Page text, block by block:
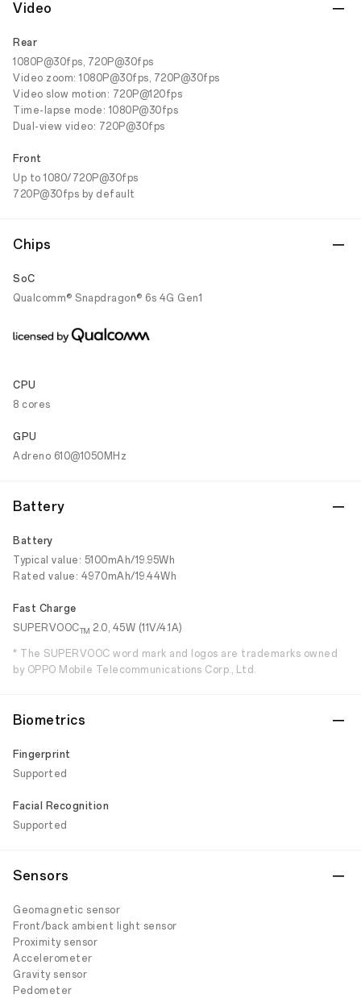
Video
Rear
1080P@30fps, 720P@30fps
Video zoom: 1080P@30fps, 720P@30fps
Video slow motion: 720P@120fps
Time-lapse mode: 1080P@30fps
Dual-view video: 720P@30fps
Front
Up to 1080/720P@30fps
720P@30fps by default
Chips
SoC
Qualcomm® Snapdragon® 6s 4G Gen1
CPU
8 cores
GPU
Adreno 610@1050MHz
Battery
Battery
Typical value: 5100mAh/19.95Wh
Rated value: 4970mAh/19.44Wh
Fast Charge
SUPERVOOCTM 2.0, 45W (11V/4.1A)
* The SUPERVOOC word mark and logos are trademarks owned
by OPPO Mobile Telecommunications Corp., Ltd.
Biometrics
Fingerprint
Supported
Facial Recognition
Supported
Sensors
Geomagnetic sensor
Front/back ambient light sensor
Proximity sensor
Accelerometer
Gravity sensor
Pedometer